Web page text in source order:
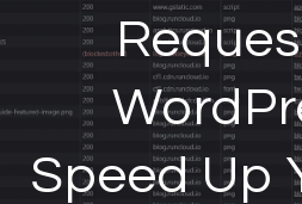
Speed Up